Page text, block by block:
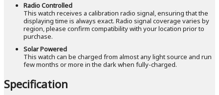
Radio Controlled
This watch receives a calibration radio signal, ensuring that the
displaying time is always exact. Radio signal coverage varies by
region, please confirm compatibility with your location prior to
purchase.
Solar Powered
This watch can be charged from almost any light source and run
few months or more in the dark when fully-charged.
Specification